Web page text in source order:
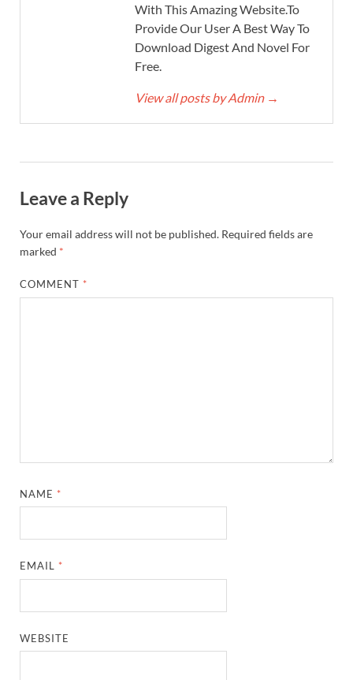
With This Amazing Website.To
Provide Our User A Best Way To
Download Digest And Novel For
Free.
View all posts by Admin →
Leave a Reply
Your email address will not be published. Required fields are
marked *
COMMENT *
NAME *
EMAIL *
WEBSITE